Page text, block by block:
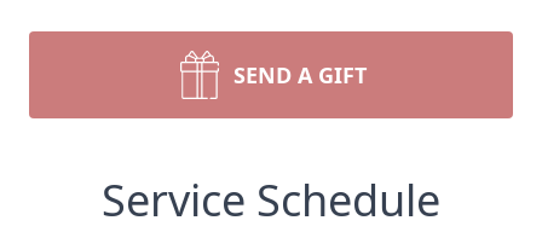
SEND A GIFT
Service Schedule